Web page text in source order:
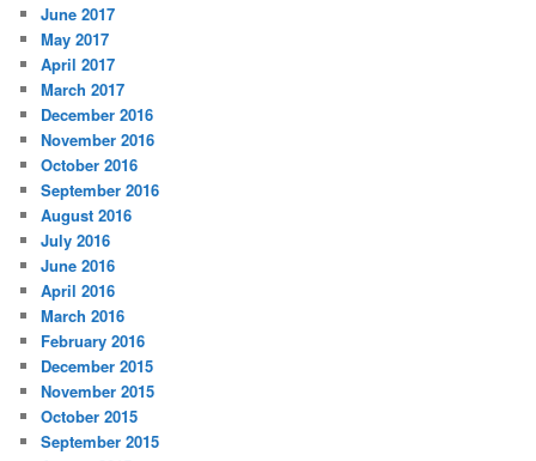
June 2017
May 2017
April 2017
March 2017
December 2016
November 2016
October 2016
September 2016
August 2016
July 2016
June 2016
April 2016
March 2016
February 2016
December 2015
November 2015
October 2015
September 2015